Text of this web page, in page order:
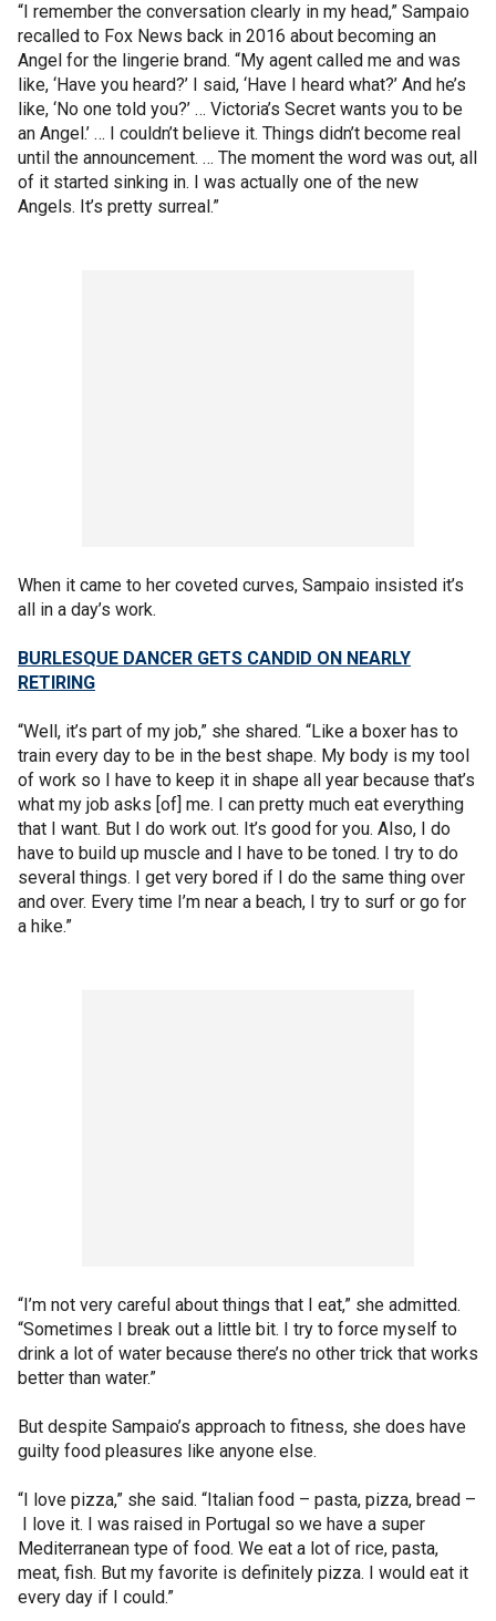
“I remember the conversation clearly in my head,” Sampaio
recalled to Fox News back in 2016 about becoming an
Angel for the lingerie brand. “My agent called me and was
like, ‘Have you heard?’ I said, ‘Have I heard what?’ And he’s
like, ‘No one told you?’ … Victoria’s Secret wants you to be
an Angel.’ … I couldn’t believe it. Things didn’t become real
until the announcement. … The moment the word was out, all
of it started sinking in. I was actually one of the new
Angels. It’s pretty surreal.”
When it came to her coveted curves, Sampaio insisted it’s
all in a day’s work.
BURLESQUE DANCER GETS CANDID ON NEARLY
RETIRING
“Well, it’s part of my job,” she shared. “Like a boxer has to
train every day to be in the best shape. My body is my tool
of work so I have to keep it in shape all year because that’s
what my job asks [of] me. I can pretty much eat everything
that I want. But I do work out. It’s good for you. Also, I do
have to build up muscle and I have to be toned. I try to do
several things. I get very bored if I do the same thing over
and over. Every time I’m near a beach, I try to surf or go for
a hike.”
“I’m not very careful about things that I eat,” she admitted.
“Sometimes I break out a little bit. I try to force myself to
drink a lot of water because there’s no other trick that works
better than water.”
But despite Sampaio’s approach to fitness, she does have
guilty food pleasures like anyone else.
“I love pizza,” she said. “Italian food – pasta, pizza, bread –
I love it. I was raised in Portugal so we have a super
Mediterranean type of food. We eat a lot of rice, pasta,
meat, fish. But my favorite is definitely pizza. I would eat it
every day if I could.”